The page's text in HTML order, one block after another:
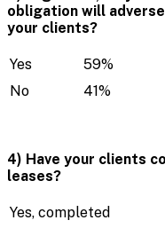
obligation will
your clients?
Yes
59%
No
41%
4) Have your clients
leases?
Yes, completed